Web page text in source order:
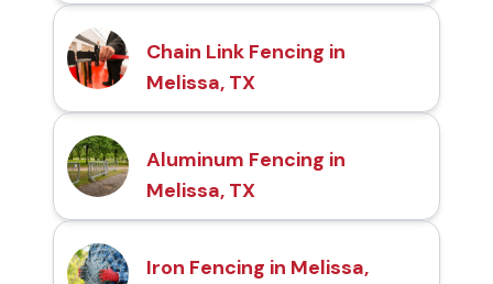
Chain Link Fencing in
Melissa, TX
Aluminum Fencing in
Melissa, TX
Iron Fencing in Melissa,